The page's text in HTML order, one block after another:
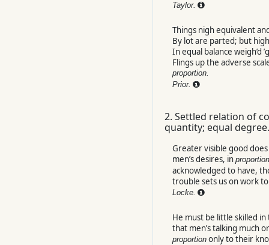
Taylor.
Things nigh equivalent
By lot are parted; but
In equal balance weigh’d
Flings up the adverse
proportion.
Prior.
2. Settled relation of
quantity; equal degree.
Greater visible good
men’s desires, in proportion
acknowledged to have,
trouble sets us on work
Locke.
He must be little skilled
that men’s talking much
proportiononly to their